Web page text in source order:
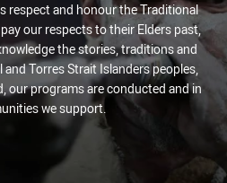
respect and honour the Traditional
our respects to their Elders past,
the stories, traditions and
Torres Strait Islanders peoples,
our programs are conducted and in
we support.